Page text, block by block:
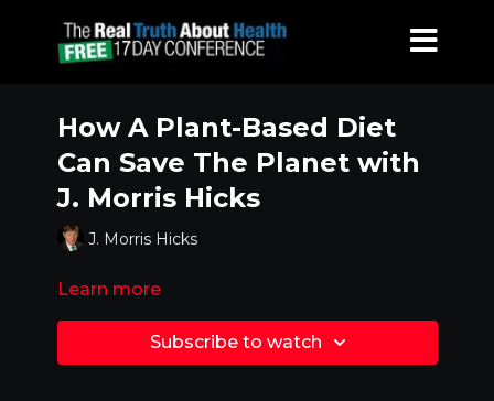
How A Plant-Based Diet
Can Save The Planet with
J. Morris Hicks
J. Morris Hicks
Learn more
Subscribe to watch